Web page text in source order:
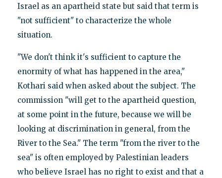
Israel as an apartheid state but said that term is
"not sufficient" to characterize the whole
situation.
"We don't think it's sufficient to capture the
enormity of what has happened in the area,"
Kothari said when asked about the subject. The
commission "will get to the apartheid question,
at some point in the future, because we will be
looking at discrimination in general, from the
River to the Sea." The term "from the river to the
sea" is often employed by Palestinian leaders
who believe Israel has no right to exist and that a